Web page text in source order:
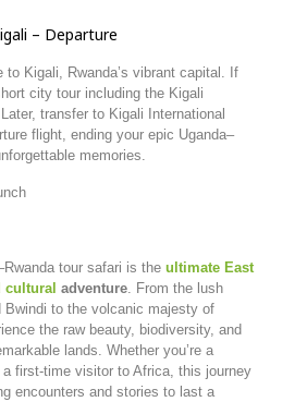
– Departure
to Kigali, Rwanda’s vibrant capital.
If
city tour including the Kigali
Later, transfer to Kigali
International
flight, ending your epic Uganda–
memories.
Rwanda tour safari is the ultimate East
cultural adventure. From the lush
Bwindi to the volcanic majesty of
the raw beauty, biodiversity, and
lands. Whether you’re a
a first-time visitor to Africa, this journey
encounters and stories to last a